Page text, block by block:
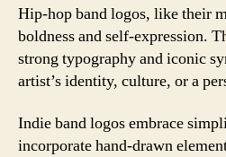
Hip-hop band logos, like their
boldness and self-expression.
strong typography and iconic
artist’s identity, culture, or a
Indie band logos embrace
incorporate hand-drawn